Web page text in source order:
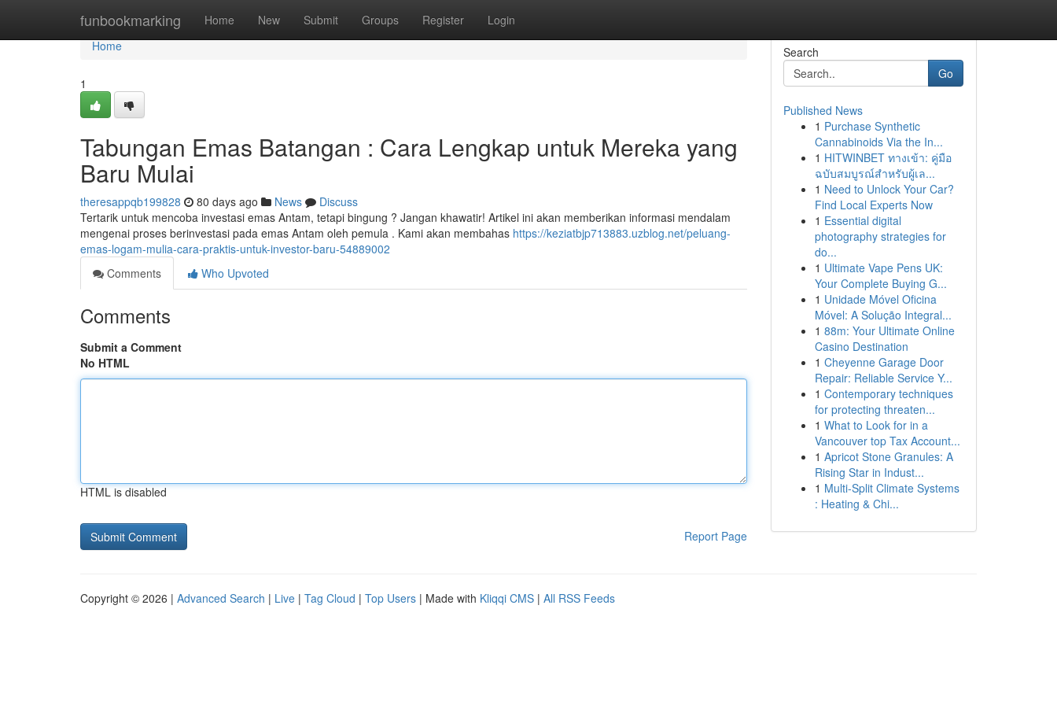
funbookmarking Home New Submit Groups Register Login
Home
Home
1
Tabungan Emas Batangan : Cara Lengkap untuk Mereka yang
Baru Mulai
theresappqb199828 80 days ago News
Discuss
Tertarik untuk mencoba investasi emas Antam, tetapi bingung ? Jangan khawatir! Artikel ini akan memberikan informasi mendalam
mengenai proses berinvestasi pada emas Antam oleh pemula . Kami akan membahas https://keziatbjp713883.uzblog.net/peluang-
emas-logam-mulia-cara-praktis-untuk-investor-baru-54889002
Comments
Who Upvoted
Comments
Submit a Comment
No HTML
HTML is disabled
Report Page
Search
Go
Published News
1 Purchase Synthetic
Cannabinoids Via the In...
1 HITWINBET ทางเข้า: คู่มือ
ฉบับสมบูรณ์สำหรับผู้เล...
1 Need to Unlock Your Car?
Find Local Experts Now
1 Essential digital
photography strategies for
do...
1 Ultimate Vape Pens UK:
Your Complete Buying G...
1 Unidade Móvel Oficina
Móvel: A Solução Integral...
1 88m: Your Ultimate Online
Casino Destination
1 Cheyenne Garage Door
Repair: Reliable Service Y...
1 Contemporary techniques
for protecting threaten...
1 What to Look for in a
Vancouver top Tax Account...
1 Apricot Stone Granules: A
Rising Star in Indust...
1 Multi-Split Climate Systems
: Heating & Chi...
Copyright © 2026 | Advanced Search | Live | Tag Cloud | Top Users | Made with Kliqqi CMS | All RSS Feeds